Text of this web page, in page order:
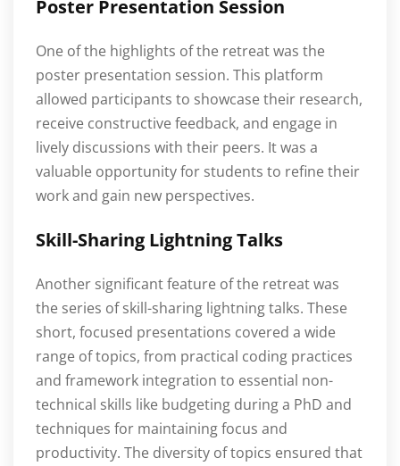
Poster Presentation Session
One of the highlights of the retreat was the
poster presentation session. This platform
allowed participants to showcase their research,
receive constructive feedback, and engage in
lively discussions with their peers. It was a
valuable opportunity for students to refine their
work and gain new perspectives.
Skill-Sharing Lightning Talks
Another significant feature of the retreat was
the series of skill-sharing lightning talks. These
short, focused presentations covered a wide
range of topics, from practical coding practices
and framework integration to essential non-
technical skills like budgeting during a PhD and
techniques for maintaining focus and
productivity. The diversity of topics ensured that